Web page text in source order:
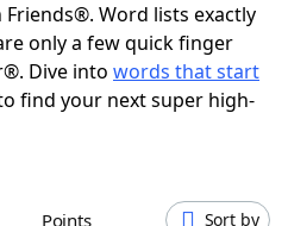
Word lists exactly
only a few quick finger
Dive into words that start
find your next super high-
Points Sort by